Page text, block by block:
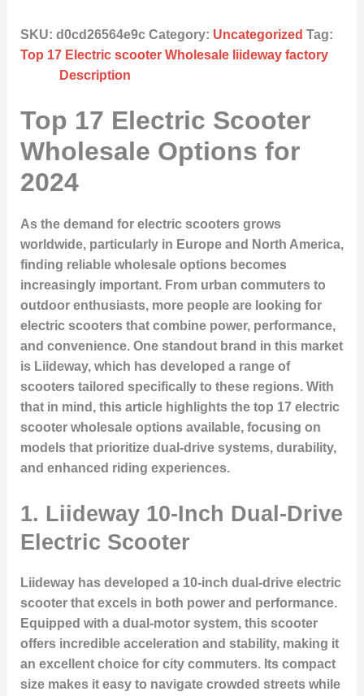
SKU: d0cd26564e9c Category: Uncategorized Tag:
Top 17 Electric scooter Wholesale liideway factory
Description
Top 17 Electric Scooter
Wholesale Options for
2024
As the demand for electric scooters grows
worldwide, particularly in Europe and North America,
finding reliable wholesale options becomes
increasingly important. From urban commuters to
outdoor enthusiasts, more people are looking for
electric scooters that combine power, performance,
and convenience. One standout brand in this market
is Liideway, which has developed a range of
scooters tailored specifically to these regions. With
that in mind, this article highlights the top 17 electric
scooter wholesale options available, focusing on
models that prioritize dual-drive systems, durability,
and enhanced riding experiences.
1. Liideway 10-Inch Dual-Drive
Electric Scooter
Liideway has developed a 10-inch dual-drive electric
scooter that excels in both power and performance.
Equipped with a dual-motor system, this scooter
offers incredible acceleration and stability, making it
an excellent choice for city commuters. Its compact
size makes it easy to navigate crowded streets while